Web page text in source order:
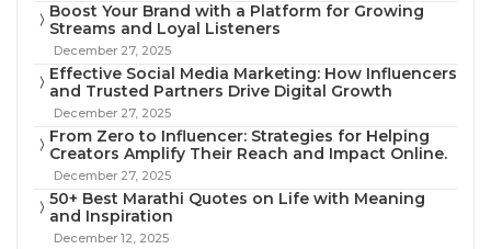
Boost Your Brand with a Platform for Growing
Streams and Loyal Listeners
December 27, 2025
Effective Social Media Marketing: How Influencers
and Trusted Partners Drive Digital Growth
December 27, 2025
From Zero to Influencer: Strategies for Helping
Creators Amplify Their Reach and Impact Online.
December 27, 2025
50+ Best Marathi Quotes on Life with Meaning
and Inspiration
December 12, 2025